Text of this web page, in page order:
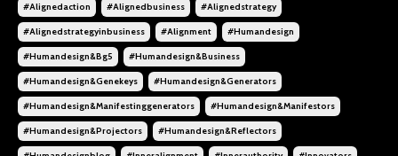
#alignedaction #alignedbusiness #alignedstrategy
#alignedstrategyinbusiness #alignment #humandesign
#humandesign&bg5 #humandesign&business
#humandesign&genekeys #humandesign&generators
#humandesign&manifestinggenerators #humandesign&manifestors
#humandesign&projectors #humandesign&reflectors